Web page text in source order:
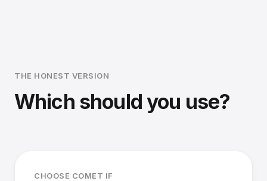
THE HONEST VERSION
Which should you use?
CHOOSE COMET IF